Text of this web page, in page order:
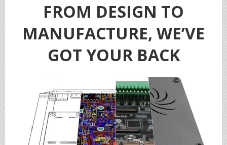
FROM DESIGN TO
MANUFACTURE, WE’VE
GOT YOUR BACK